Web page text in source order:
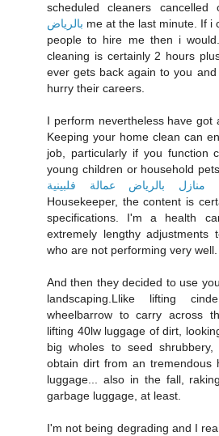
scheduled cleaners cancelled
بالرياض me at the last minute. If i
people to hire me then i
cleaning is certainly 2 hours
ever gets back again to you
hurry their careers.
I perform nevertheless have got
Keeping your home clean can
job, particularly if you function
young children or household
منازل بالرياض عمالة فلبينية
Housekeeper, the content is
specifications. I'm a health
extremely lengthy
who are not performing very well.
And then they decided to use
landscaping.Llike lifting
wheelbarrow to carry across
lifting 40lw luggage of dirt,
big wholes to seed
obtain dirt from an tremendous
luggage... also in the fall,
garbage luggage, at least.
I'm not being degrading and I